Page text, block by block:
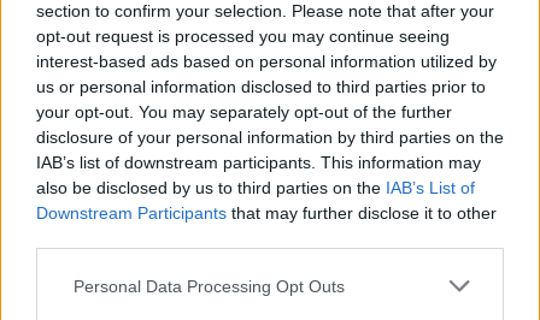
section to confirm your selection. Please note that after your
opt-out request is processed you may continue seeing
interest-based ads based on personal information utilized by
us or personal information disclosed to third parties prior to
your opt-out. You may separately opt-out of the further
disclosure of your personal information by third parties on the
IAB’s list of downstream participants. This information may
also be disclosed by us to third parties on the IAB’s List of
Downstream Participants that may further disclose it to other
Personal Data Processing Opt Outs